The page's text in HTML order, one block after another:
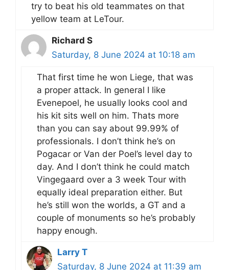
try to beat his old teammates on that
yellow team at LeTour.
Richard S
Saturday, 8 June 2024 at 10:18 am
That first time he won Liege, that was
a proper attack. In general I like
Evenepoel, he usually looks cool and
his kit sits well on him. Thats more
than you can say about 99.99% of
professionals. I don’t think he’s on
Pogacar or Van der Poel’s level day to
day. And I don’t think he could match
Vingegaard over a 3 week Tour with
equally ideal preparation either. But
he’s still won the worlds, a GT and a
couple of monuments so he’s probably
happy enough.
Larry T
Saturday, 8 June 2024 at 11:39 am